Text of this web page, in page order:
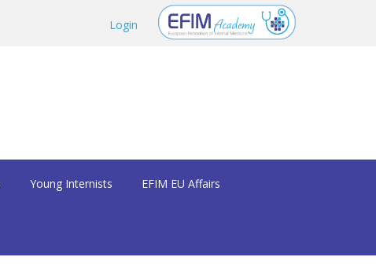
Login
Young Internists EFIM EU Affairs